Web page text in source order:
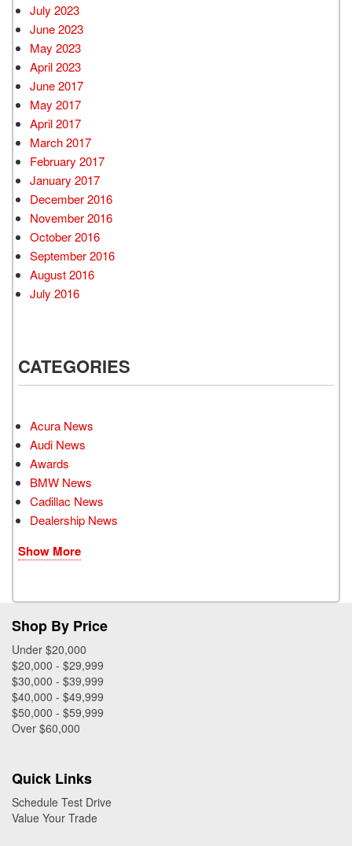
July 2023
June 2023
May 2023
April 2023
June 2017
May 2017
April 2017
March 2017
February 2017
January 2017
December 2016
November 2016
October 2016
September 2016
August 2016
July 2016
CATEGORIES
Acura News
Audi News
Awards
BMW News
Cadillac News
Dealership News
Show More
Shop By Price
Under $20,000
$20,000 - $29,999
$30,000 - $39,999
$40,000 - $49,999
$50,000 - $59,999
Over $60,000
Quick Links
Schedule Test Drive
Value Your Trade